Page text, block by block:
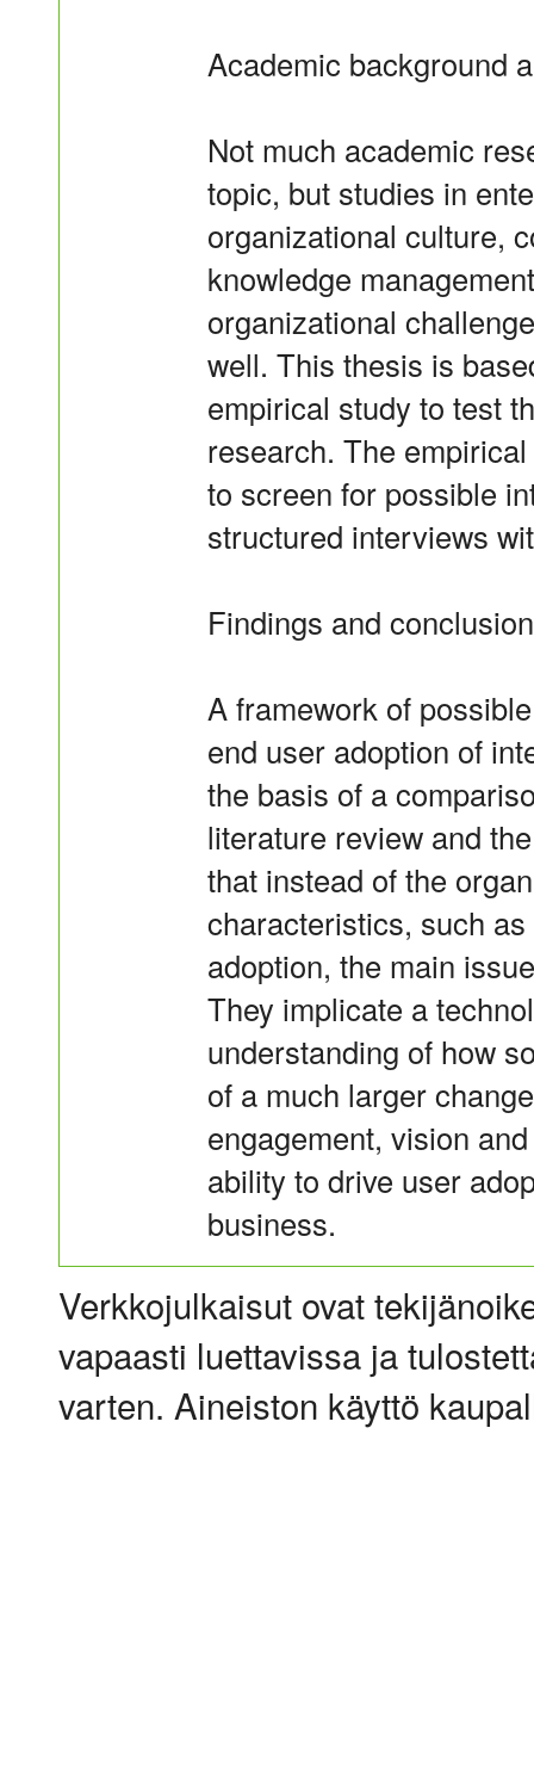
Academic background
Not much academic
topic, but studies in
organizational culture,
knowledge
organizational
well. This thesis is
empirical study to test
research. The
to screen for possible
structured interviews
Findings and
A framework of
end user adoption of
the basis of a
literature review and
that instead of the
characteristics, such
adoption, the main
They implicate a
understanding of how
of a much larger
engagement, vision
ability to drive user
business.
Verkkojulkaisut ovat
vapaasti luettavissa ja
varten. Aineiston käyttö